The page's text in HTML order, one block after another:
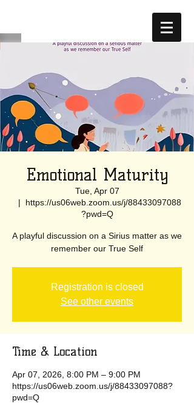
Emotional Maturity
Tue, Apr 07
  |
https://us06web.zoom.us/j/88433097088
?pwd=Q
A playful discussion on a Sirius matter as we
remember our True Self
Registration is closed
See other events
Time & Location
Apr 07, 2026, 8:00 PM – 9:00 PM
https://us06web.zoom.us/j/88433097088?
pwd=Q